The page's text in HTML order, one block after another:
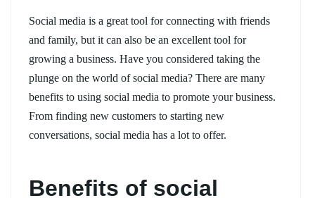
Social media is a great tool for connecting with friends
and family, but it can also be an excellent tool for
growing a business. Have you considered taking the
plunge on the world of social media? There are many
benefits to using social media to promote your business.
From finding new customers to starting new
conversations, social media has a lot to offer.
Benefits of social